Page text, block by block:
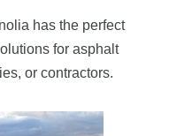
has the perfect
for asphalt
or contractors.